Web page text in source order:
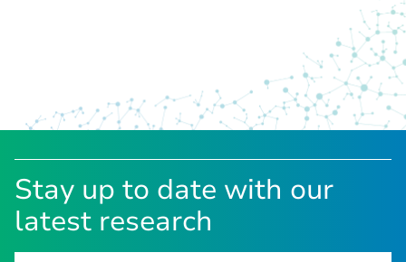
Stay up to date with our
latest research